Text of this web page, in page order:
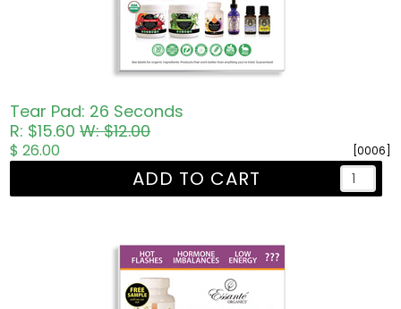
Tear Pad: 26 Seconds
R: $15.60W: $12.00
[0006]
$ 26.00
ADD TO CART